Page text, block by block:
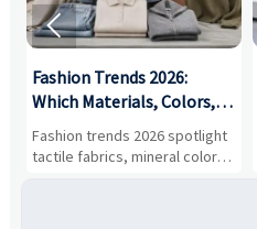
Fashion Trends 2026:
Which Materials, Colors,
and Silhouettes Are
Gaining Ground?
Fashion trends 2026 spotlight
tactile fabrics, mineral colors,
and controlled volume.
